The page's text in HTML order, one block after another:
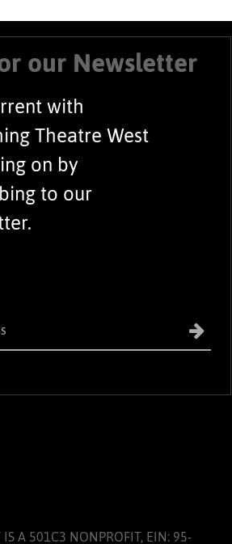
our Newsletter
with
Theatre West
on by
to our
IS A 501C3 NONPROFIT, EIN: 95-